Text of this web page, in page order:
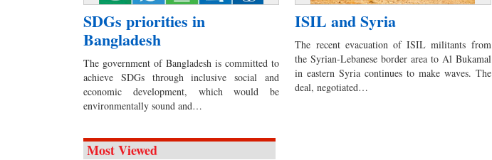
SDGs priorities in
Bangladesh
The government of Bangladesh is committed to
achieve SDGs through inclusive social and
economic development, which would be
environmentally sound and…
ISIL and Syria
The recent evacuation of ISIL militants from
the Syrian-Lebanese border area to Al Bukamal
in eastern Syria continues to make waves. The
deal, negotiated…
Most Viewed